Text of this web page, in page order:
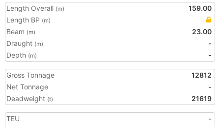
Length Overall (m)
159.00
Length BP (m)
Beam (m)
23.00
Draught (m)
-
Depth (m) -
Gross Tonnage
12812
Net Tonnage
-
Deadweight (t) 21619
TEU
-